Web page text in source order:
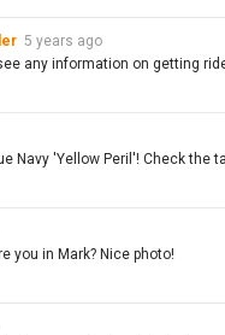
5 years ago
any information on getting
Navy 'Yellow Peril'! Check the
you in Mark? Nice photo!